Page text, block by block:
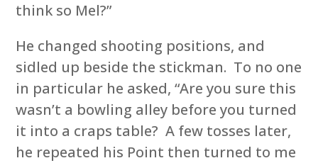
think so Mel?”
He changed shooting positions, and
sidled up beside the stickman. To no one
in particular he asked, “Are you sure this
wasn’t a bowling alley before you turned
it into a craps table? A few tosses later,
he repeated his Point then turned to me